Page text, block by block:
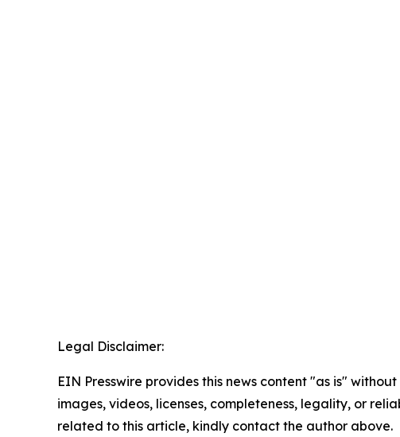
Legal Disclaimer:
EIN Presswire provides this news content "as is"
images, videos, licenses, completeness, legality, or
related to this article, kindly contact the author above.